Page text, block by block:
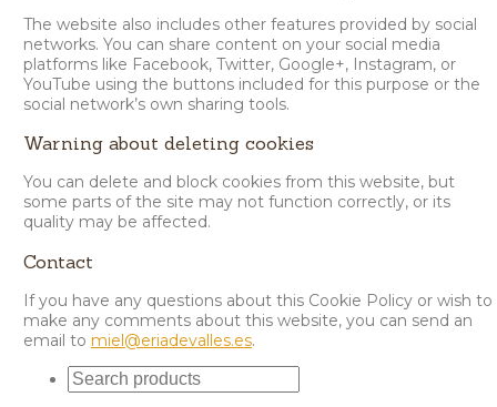
The website also includes other features provided by social
networks. You can share content on your social media
platforms like Facebook, Twitter, Google+, Instagram, or
YouTube using the buttons included for this purpose or the
social network’s own sharing tools.
Warning about deleting cookies
You can delete and block cookies from this website, but
some parts of the site may not function correctly, or its
quality may be affected.
Contact
If you have any questions about this Cookie Policy or wish to
make any comments about this website, you can send an
email to miel@eriadevalles.es.